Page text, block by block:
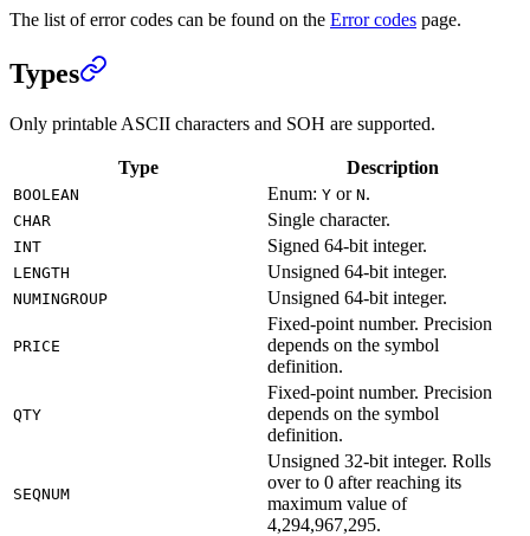
The list of error codes can be found on the Error codes page.
Types
Only printable ASCII characters and SOH are supported.
Type Description
BOOLEAN Enum: Y or N.
CHAR Single character.
INT Signed 64-bit integer.
LENGTH Unsigned 64-bit integer.
NUMINGROUP Unsigned 64-bit integer.
PRICE
Fixed-point number. Precision
depends on the symbol
definition.
QTY
Fixed-point number. Precision
depends on the symbol
definition.
SEQNUM
Unsigned 32-bit integer. Rolls
over to 0 after reaching its
maximum value of
4,294,967,295.